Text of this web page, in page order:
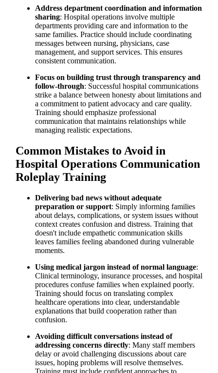
Address department coordination and information
sharing: Hospital operations involve multiple
departments providing care and information to the
same families. Practice should include coordinating
messages between nursing, physicians, case
management, and support services. This ensures
consistent communication.
Focus on building trust through transparency and
follow-through: Successful hospital communications
strike a balance between honesty about limitations and
a commitment to patient advocacy and care quality.
Training should emphasize professional
communication that maintains relationships while
managing realistic expectations.
Common Mistakes to Avoid in
Hospital Operations Communication
Roleplay Training
Delivering bad news without adequate
preparation or support: Simply informing families
about delays, complications, or system issues without
context creates confusion and distress. Training that
doesn't include empathetic communication skills
leaves families feeling abandoned during vulnerable
moments.
Using medical jargon instead of normal language:
Clinical terminology, insurance processes, and hospital
procedures confuse families when explained poorly.
Training should focus on translating complex
healthcare operations into clear, understandable
explanations that build cooperation rather than
confusion.
Avoiding difficult conversations instead of
addressing concerns directly: Many staff members
delay or avoid challenging discussions about care
issues, hoping problems will resolve themselves.
Training must include confident approaches to